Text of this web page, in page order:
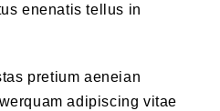
enenatis tellus in
pretium aeneian
adipiscing vitae